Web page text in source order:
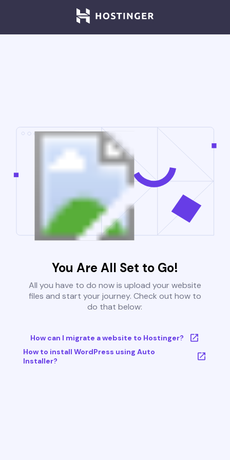
You Are All Set to Go!
All you have to do now is upload your website
files and start your journey. Check out how to
do that below:
How can I migrate a website to Hostinger?
How to install WordPress using Auto
Installer?